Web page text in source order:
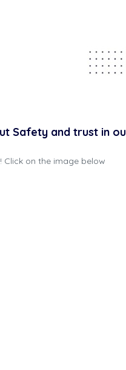
Safety and trust in
on the image below